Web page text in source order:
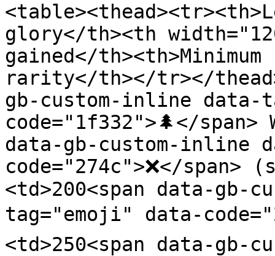
glory</th><th
gained</
rarity</th></tr></
gb-custom-inline data-
code="1f332">🌲</span>
data-gb-custom-inline
code="274c">❌</
<td>200<span data-gb-
tag="emoji" data-
<td>250<span data-gb-